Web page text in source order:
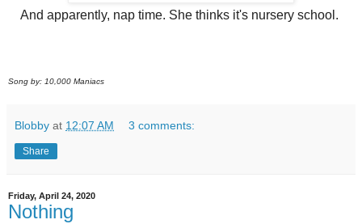
And apparently, nap time. She thinks it's nursery school.
Song by: 10,000 Maniacs
Blobby at 12:07 AM 3 comments:
Share
Friday, April 24, 2020
Nothing